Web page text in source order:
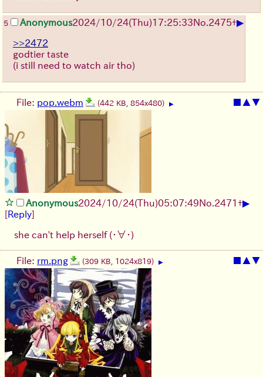
5 Anonymous2024/10/24(Thu)17:25:33No.2475+▶
>>2472
godtier taste
(i still need to watch air tho)
▲▼
File: pop.webm (442 KB, 854x480) ▶
Anonymous2024/10/24(Thu)05:07:49No.2471 +▶
[Reply]
she can't help herself (・∀・)
▲▼
File: rm.png (309 KB, 1024x819) ▶